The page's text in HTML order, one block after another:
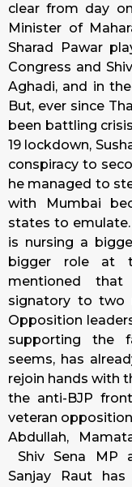
clear from day
Minister of
Sharad Pawar
Congress and
Aghadi, and in
But, ever since
been battling
19 lockdown,
conspiracy to
he managed to
with Mumbai
states to
is nursing a
bigger role at
mentioned
signatory to two
Opposition
supporting the
seems, has
rejoin hands with
the anti-BJP
veteran
Abdullah,
Shiv Sena MP
Sanjay Raut